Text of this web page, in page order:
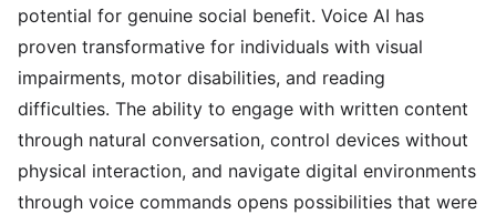
potential for genuine social benefit. Voice AI has
proven transformative for individuals with visual
impairments, motor disabilities, and reading
difficulties. The ability to engage with written content
through natural conversation, control devices without
physical interaction, and navigate digital environments
through voice commands opens possibilities that were